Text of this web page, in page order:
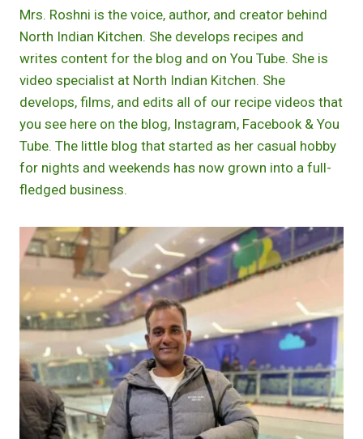
Mrs. Roshni is the voice, author, and creator behind
North Indian Kitchen. She develops recipes and
writes content for the blog and on You Tube. She is
video specialist at North Indian Kitchen. She
develops, films, and edits all of our recipe videos that
you see here on the blog, Instagram, Facebook & You
Tube. The little blog that started as her casual hobby
for nights and weekends has now grown into a full-
fledged business.